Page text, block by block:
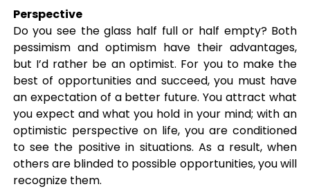
Perspective
Do you see the glass half full or half empty? Both
pessimism and optimism have their advantages,
but I’d rather be an optimist. For you to make the
best of opportunities and succeed, you must have
an expectation of a better future. You attract what
you expect and what you hold in your mind; with an
optimistic perspective on life, you are conditioned
to see the positive in situations. As a result, when
others are blinded to possible opportunities, you will
recognize them.